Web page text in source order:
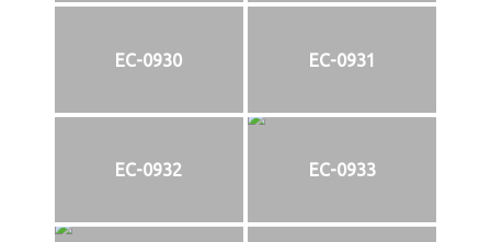
EC-0930 EC-0931
EC-0932 EC-0933